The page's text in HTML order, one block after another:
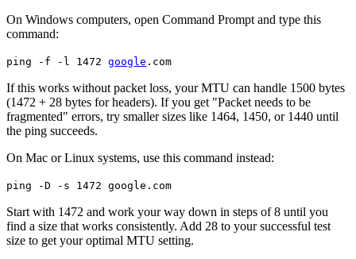
On Windows computers, open Command Prompt and type this
command:
ping -f -l 1472 google .com
If this works without packet loss, your MTU can handle 1500 bytes
(1472 + 28 bytes for headers). If you get "Packet needs to be
fragmented" errors, try smaller sizes like 1464, 1450, or 1440 until
the ping succeeds.
On Mac or Linux systems, use this command instead:
ping -D -s 1472 google.com
Start with 1472 and work your way down in steps of 8 until you
find a size that works consistently. Add 28 to your successful test
size to get your optimal MTU setting.